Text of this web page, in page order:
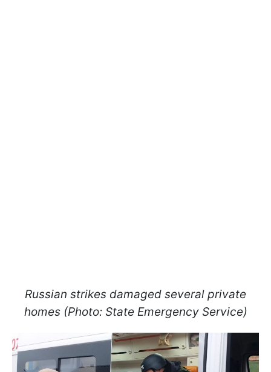
Russian strikes damaged several private
homes (Photo: State Emergency Service)